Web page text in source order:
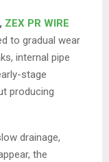
ZEX PR WIRE
to gradual wear
internal pipe
stage
producing
drainage,
the